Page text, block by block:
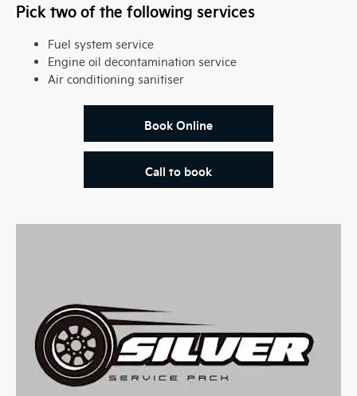
Pick two of the following services
Fuel system service
Engine oil decontamination service
Air conditioning sanitiser
Book Online
Call to book